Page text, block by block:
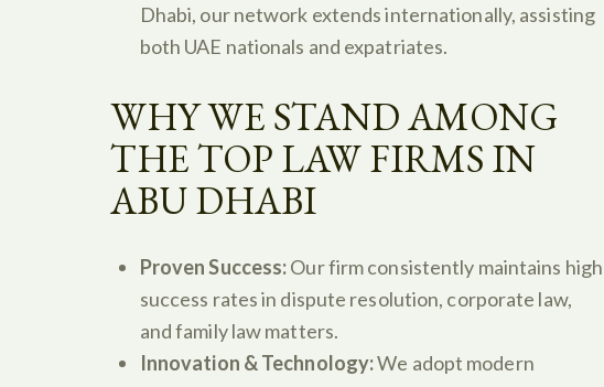
Dhabi, our network extends internationally, assisting
both UAE nationals and expatriates.
WHY WE STAND AMONG
THE TOP LAW FIRMS IN
ABU DHABI
Proven Success:Our firm consistently maintains high
success rates in dispute resolution, corporate law,
and family law matters.
Innovation & Technology:We adopt modern